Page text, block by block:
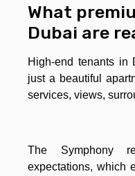
What
Dubai are
High-end tenants in
just a beautiful
services, views,
The Symphony
expectations, which